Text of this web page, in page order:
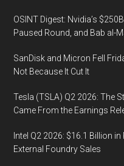
OSINT Digest: Nvidia’s
Paused Round, and Bab al-
SanDisk and Micron Fell
Not Because It Cut It
Tesla (TSLA) Q2 2026: The
Came From the Earnings
Intel Q2 2026: $16.1 Billion
External Foundry Sales